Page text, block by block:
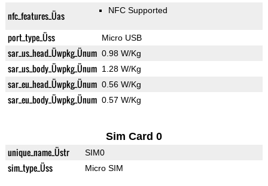
nfc_features_Üas NFC Supported
port_type_Üss Micro USB
sar_us_head_Üwpkg_Ünum 0.98 W/Kg
sar_us_body_Üwpkg_Ünum 1.28 W/Kg
sar_eu_head_Üwpkg_Ünum 0.56 W/Kg
sar_eu_body_Üwpkg_Ünum 0.57 W/Kg
Sim Card 0
unique_name_Üstr SIM0
sim_type_Üss Micro SIM